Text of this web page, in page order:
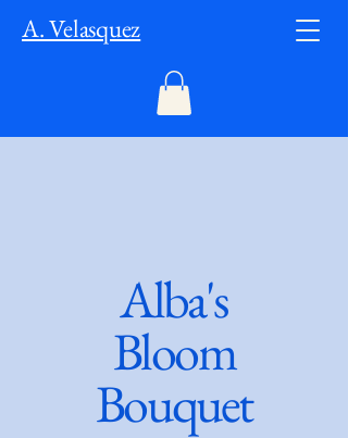
A. Velasquez
Alba's
Bloom
Bouquet